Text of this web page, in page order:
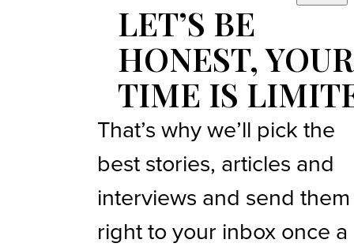
LET’S BE
HONEST, YOUR
TIME IS
That’s why we’ll pick the
best stories, articles and
interviews and send them
right to your inbox once a